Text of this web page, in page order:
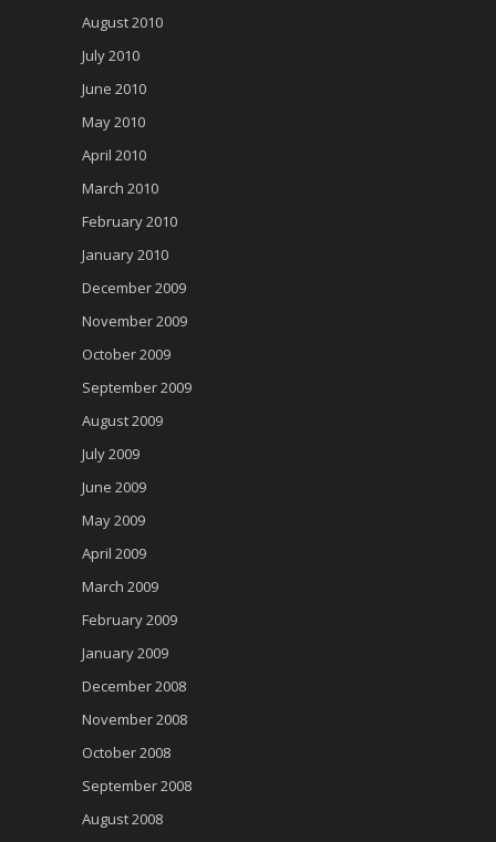
August 2010
July 2010
June 2010
May 2010
April 2010
March 2010
February 2010
January 2010
December 2009
November 2009
October 2009
September 2009
August 2009
July 2009
June 2009
May 2009
April 2009
March 2009
February 2009
January 2009
December 2008
November 2008
October 2008
September 2008
August 2008